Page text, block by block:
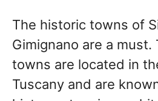
The historic towns of
Gimignano are a
towns are located in
Tuscany and are